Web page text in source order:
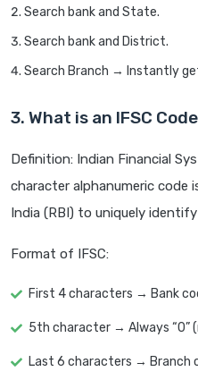
Search bank and State.
Search bank and District.
Search Branch → Instantly get
3. What is an IFSC
Definition: Indian Financial
character alphanumeric code
India (RBI) to uniquely
Format of IFSC:
First 4 characters → Bank
5th character → Always “0”
Last 6 characters → Branch